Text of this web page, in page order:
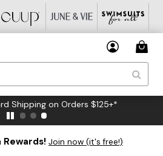
Shipping on Orders $125+*
Join now (it's free!)